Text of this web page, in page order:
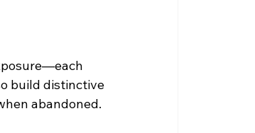
build distinctive
abandoned.